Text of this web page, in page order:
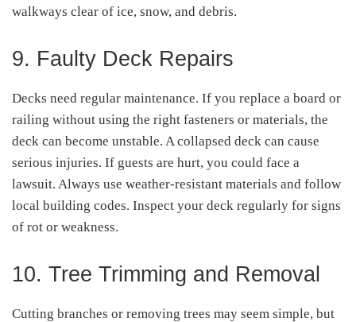
walkways clear of ice, snow, and debris.
9. Faulty Deck Repairs
Decks need regular maintenance. If you replace a board or
railing without using the right fasteners or materials, the
deck can become unstable. A collapsed deck can cause
serious injuries. If guests are hurt, you could face a
lawsuit. Always use weather-resistant materials and follow
local building codes. Inspect your deck regularly for signs
of rot or weakness.
10. Tree Trimming and Removal
Cutting branches or removing trees may seem simple, but